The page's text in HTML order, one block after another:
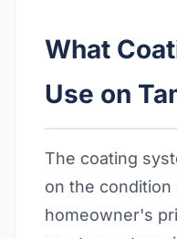
What
Use on
The coating
on the
homeowner's